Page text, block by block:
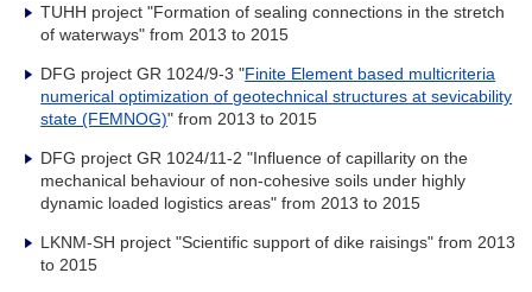
TUHH project "Formation of sealing connections in the stretch
of waterways" from 2013 to 2015
DFG project GR 1024/9-3 "Finite Element based multicriteria
numerical optimization of geotechnical structures at sevicability
state (FEMNOG)" from 2013 to 2015
DFG project GR 1024/11-2 "Influence of capillarity on the
mechanical behaviour of non-cohesive soils under highly
dynamic loaded logistics areas" from 2013 to 2015
LKNM-SH project "Scientific support of dike raisings" from 2013
to 2015